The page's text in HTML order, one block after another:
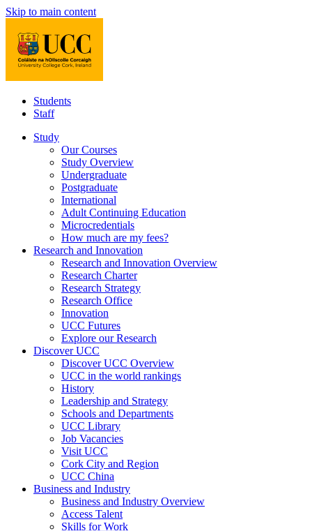
Skip to main content
Students
Staff
Study
Our Courses
Study Overview
Undergraduate
Postgraduate
International
Adult Continuing Education
Microcredentials
How much are my fees?
Research and Innovation
Research and Innovation Overview
Research Charter
Research Strategy
Research Office
Innovation
UCC Futures
Explore our Research
Discover UCC
Discover UCC Overview
UCC in the world rankings
History
Leadership and Strategy
Schools and Departments
UCC Library
Job Vacancies
Visit UCC
Cork City and Region
UCC China
Business and Industry
Business and Industry Overview
Access Talent
Skills for Work